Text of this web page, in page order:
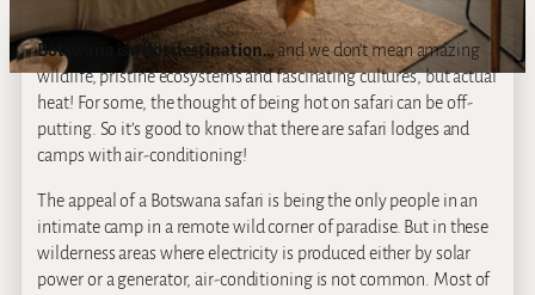
Botswana is a hot destination…and we don’t mean amazing
wildlife, pristine ecosystems and fascinating cultures, but actual
heat! For some, the thought of being hot on safari can be off‐
putting. So it’s good to know that there are safari lodges and
camps with air‐conditioning!
The appeal of a Botswana safari is being the only people in an
intimate camp in a remote wild corner of paradise. But in these
wilderness areas where electricity is produced either by solar
power or a generator, air‐conditioning is not common. Most of